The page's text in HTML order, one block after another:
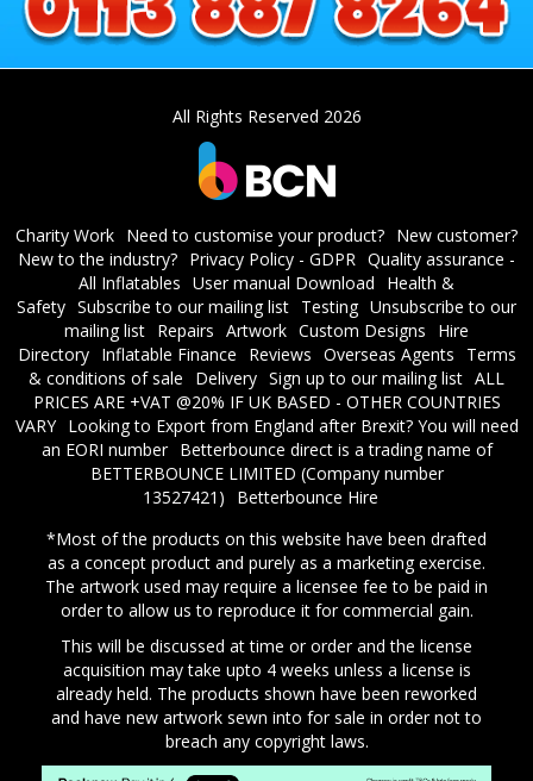
All Rights Reserved 2026
Charity Work Need to customise your product? New customer?
New to the industry? Privacy Policy - GDPR Quality assurance -
All Inflatables User manual Download
Health &
Safety Subscribe to our mailing list Testing Unsubscribe to our
mailing list Repairs Artwork Custom Designs
Hire
Directory
Inflatable Finance Reviews Overseas Agents
Terms
& conditions of sale
Delivery Sign up to our mailing list ALL
PRICES ARE +VAT @20% IF UK BASED - OTHER COUNTRIES
VARY
Looking to Export from England after Brexit? You will need
an EORI number
​Betterbounce direct is a trading name of
BETTERBOUNCE LIMITED (Company number
13527421)
Betterbounce Hire
*Most of the products on this website have been drafted
as a concept product and purely as a marketing exercise.
The artwork used may require a licensee fee to be paid in
order to allow us to reproduce it for commercial gain.
This will be discussed at time or order and the license
acquisition may take upto 4 weeks unless a license is
already held. The products shown have been reworked
and have new artwork sewn into for sale in order not to
breach any copyright laws.